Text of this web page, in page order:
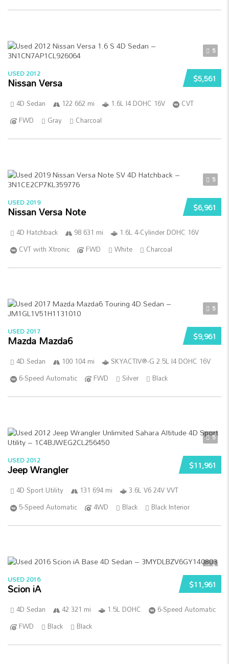
5
$5,561
USED 2012
Nissan Versa
4D Sedan 122 662 mi 1.6L I4 DOHC 16V
CVT
FWD
Gray Charcoal
5
$6,961
USED 2019
Nissan Versa Note
4D Hatchback 98 631 mi
1.6L 4-Cylinder DOHC 16V
CVT with Xtronic
FWD White Charcoal
5
$9,961
USED 2017
Mazda Mazda6
4D Sedan 100 104 mi
SKYACTIV®-G 2.5L I4 DOHC 16V
6-Speed Automatic
FWD Silver Black
5
$11,961
USED 2012
Jeep Wrangler
4D Sport Utility 131 694 mi
3.6L V6 24V VVT
5-Speed Automatic
4WD Black Black Interior
5
$11,961
USED 2016
Scion iA
4D Sedan 42 321 mi 1.5L DOHC
6-Speed Automatic
FWD
Black Black